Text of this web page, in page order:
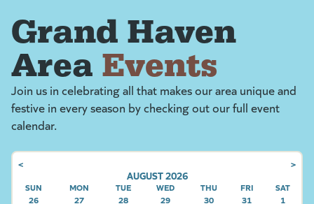
Grand Haven
Area Events
Join us in celebrating all that makes our area unique and
festive in every season by checking out our full event
calendar.
< >
AUGUST 2026
SUN SUNDAYMON MONDAYTUETUESDAYWEDWEDNESDAY
THU THURSDAY
FRI FRIDAYSAT
26
27 28 29 30 31
1